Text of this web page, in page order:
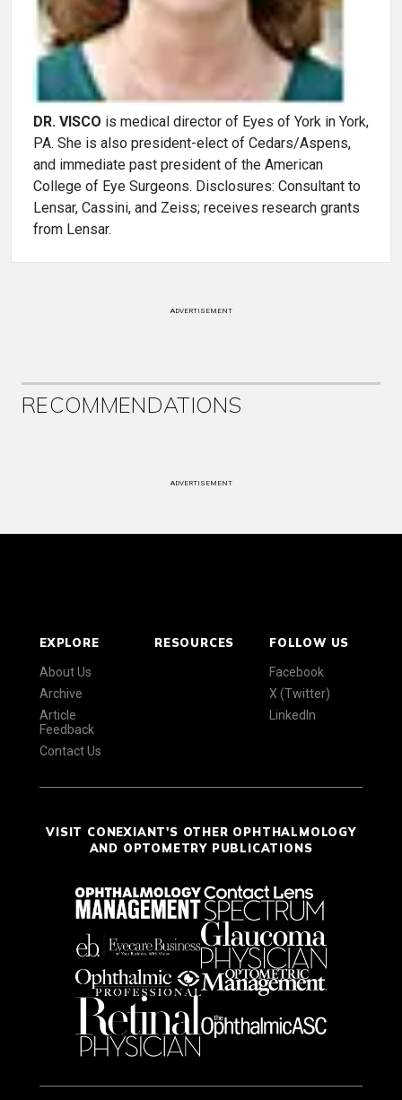
DR. VISCO is medical director of Eyes of York in York,
PA. She is also president-elect of Cedars/Aspens,
and immediate past president of the American
College of Eye Surgeons. Disclosures: Consultant to
Lensar, Cassini, and Zeiss; receives research grants
from Lensar.
ADVERTISEMENT
RECOMMENDATIONS
ADVERTISEMENT
EXPLORE
About Us
Archive
Article
Feedback
Contact Us
RESOURCES FOLLOW US
Facebook
X (Twitter)
LinkedIn
VISIT CONEXIANT'S OTHER OPHTHALMOLOGY
AND OPTOMETRY PUBLICATIONS